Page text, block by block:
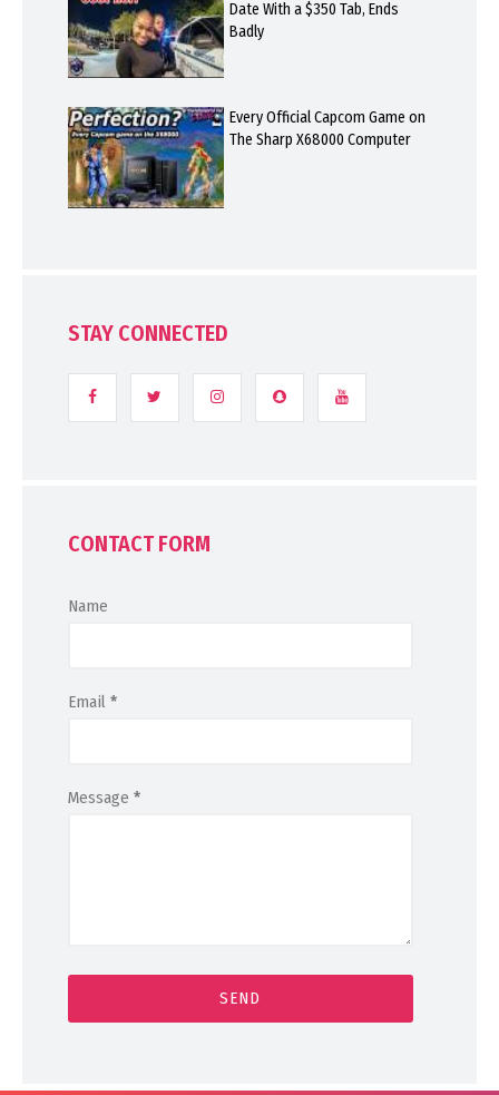
Date With a $350 Tab, Ends
Badly
Every Official Capcom Game on
The Sharp X68000 Computer
STAY CONNECTED
CONTACT FORM
Name
Email *
Message *